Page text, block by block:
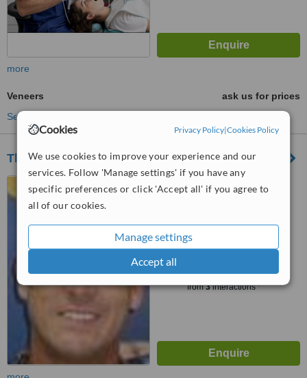
Cookies Privacy Policy|Cookies Policy
We use cookies to improve your experience and our
services. Follow 'Manage settings' if you have any
specific preferences or click 'Accept all' if you agree to
all of our cookies.
Manage settings
Accept all
more
Veneers
ask us for prices
See more treatments
The Dental Health
#6010, suite #903, Miraflores
from1 verified
Good
from3interactions
6.5